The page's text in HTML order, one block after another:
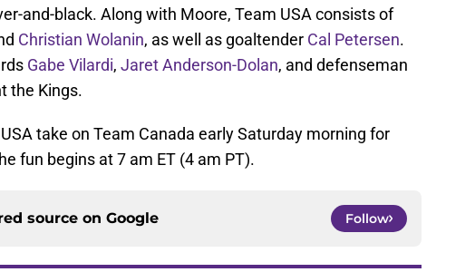
and-black. Along with Moore, Team USA consists of
Christian Wolanin, as well as goaltender Cal Petersen.
Gabe Vilardi, Jaret Anderson-Dolan, and defenseman
the Kings.
take on Team Canada early Saturday morning for
fun begins at 7 am ET (4 am PT).
source on Google Follow